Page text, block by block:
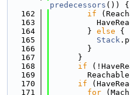
predecessors ()) {
  162
if
  163
  164
        }
else {
  165
Stack
  166
        }
  167
      }
  168
if
  169
  170
if
  171
for